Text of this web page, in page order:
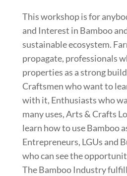
This workshop is for
and Interest in Bamboo
sustainable ecosystem.
propagate, professionals
properties as a strong
Craftsmen who want to
with it, Enthusiasts who
many uses, Arts & Crafts
learn how to use Bamboo
Entrepreneurs, LGUs and
who can see the
The Bamboo Industry